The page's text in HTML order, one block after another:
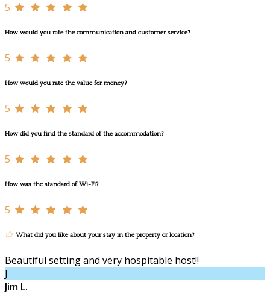
5
How would you rate the communication and customer service?
5
How would you rate the value for money?
5
How did you find the standard of the accommodation?
5
How was the standard of Wi-Fi?
5
What did you like about your stay in the property or location?
Beautiful setting and very hospitable host!!
J
Jim L.